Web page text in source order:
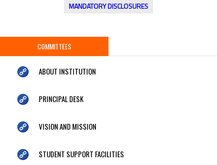
MANDATORY DISCLOSURES
COMMITTEES
ABOUT INSTITUTION
PRINCIPAL DESK
VISION AND MISSION
STUDENT SUPPORT FACILITIES